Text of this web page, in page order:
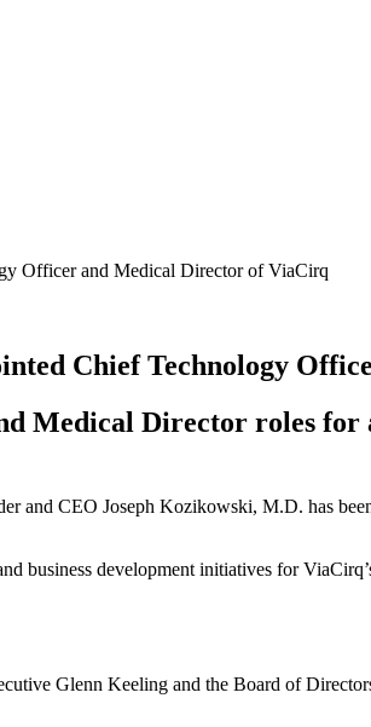
Officer and Medical Director of ViaCirq
Chief Technology
Medical Director roles for
and CEO Joseph Kozikowski, M.D. has
development initiatives for
Glenn Keeling and the Board of